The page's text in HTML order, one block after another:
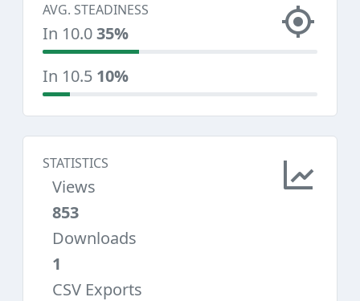
AVG. STEADINESS
In 10.035%
In 10.5 10%
STATISTICS
Views
853
Downloads
1
CSV Exports